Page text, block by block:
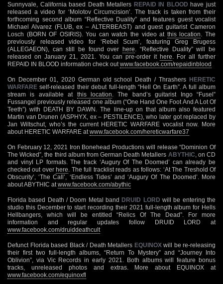
Sunnyvale, California based Death Metallers REPAID IN BLOOD have just
released a video for ‘Molotov Circumcision’. The track is taken from their
forthcoming second album “Reflective Duality” and features guest vocalist
Michael Alvarez (FLUB, ex – ALTERBEAST) and guest guitarist Cameron
Losch (BORN OF OSIRIS). You can watch the video at this location
. The
previously released video for ‘Rebel Scum’, featuring Greg Brugess
(ALLEGAEON), can still be found overhere . “Reflective Duality” will be
released on January 21, 2021. You can pre-order it here . For all further
REPAID IN BLOOD information check out www.facebook.com/repaidinblood
On December 01, 2020 German old school Death / Thrashers HERETIC
WARFARE self-released their debut full-length “Hell On Earth”. A full album
stream is available at this location . The band’s guitarist Ingo “Fusel”
Fussangel previously released one album (“One Hand One Foot And A Lot Of
Teeth”) with DEATH BY DAWN. The line-up on that album also featured
Martin van Drunen (ASPHYX, ex – PESTILENCE), who later got replaced by
Jan Wiltschut, who’s the current HERETIC WARFARE vocalist now. More
about HERETIC WARFARE at www.facebook.com/hereticwarfare37
On February 12, 2021 Iron Bonehead Productions will release “Dominion Of
The Wicked”, the third album from German Death Metallers ABYTHIC , on CD
and vinyl LP formats. The track ‘Augury Of The Doomed’ can already be
checked out overhere . The full tracklist reads as follows: ‘At The Treshold Of
Obscurity’, ‘The Call’, ‘Endless Tides’ and ‘Augury Of The Doomed’. More
about ABYTHIC at www.facebook.com/abythic
Florida based Death / Doom Metal band DRUID LORD will be entering the
studio this December to start recording their 2021 full-length album for Hells
Hellbangers, which will be entitled “Relics Of The Dead”. For more
information and regular updates follow DRUID LORD at
www.facebook.com/druiddeathcult
Defunct Florida based Black / Death Metallers EQUINOXwill be re-releasing
their first two full-length albums, “Return To Mystery” and “Journey Into
Oblivion”, via Vic Records in early 2021. Both albums will feature bonus
tracks, unreleased photos and extras. More about EQUINOX at
www.facebook.com/equinoxfl